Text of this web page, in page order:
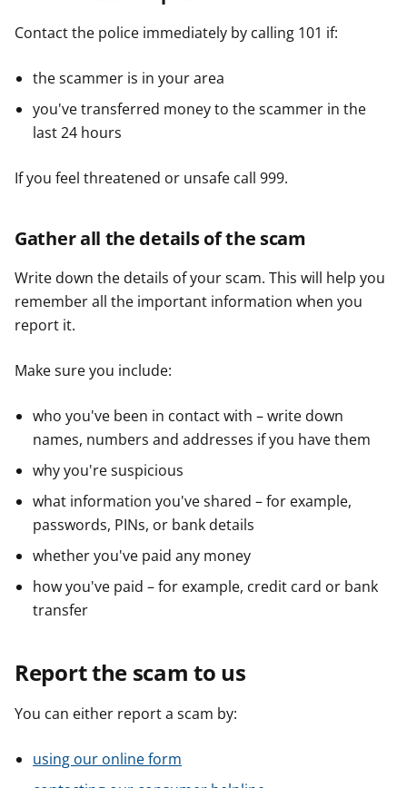
Contact the police immediately by calling 101 if:
the scammer is in your area
you've transferred money to the scammer in the
last 24 hours
If you feel threatened or unsafe call 999.
Gather all the details of the scam
Write down the details of your scam. This will help you
remember all the important information when you
report it.
Make sure you include:
who you've been in contact with – write down
names, numbers and addresses if you have them
why you're suspicious
what information you've shared – for example,
passwords, PINs, or bank details
whether you've paid any money
how you've paid – for example, credit card or bank
transfer
Report the scam to us
You can either report a scam by:
using our online form